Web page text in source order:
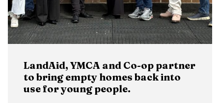
LandAid, YMCA and Co-op partner
to bring empty homes back into
use for young people.